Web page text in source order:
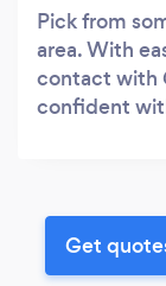
Pick from
area. With
contact with
confident
Get